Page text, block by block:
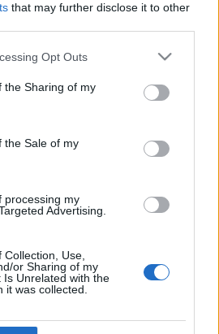
that may further disclose it to other
app uses one or more Google
usage behaviour. You may click to
Google and its third-party tags to
specified purposes in below Google
Opt Outs
the Sharing of my
the Sale of my
processing my
Advertising.
Collection, Use,
or Sharing of my
Is Unrelated with the
it was collected.
u. 17.
Jonatán